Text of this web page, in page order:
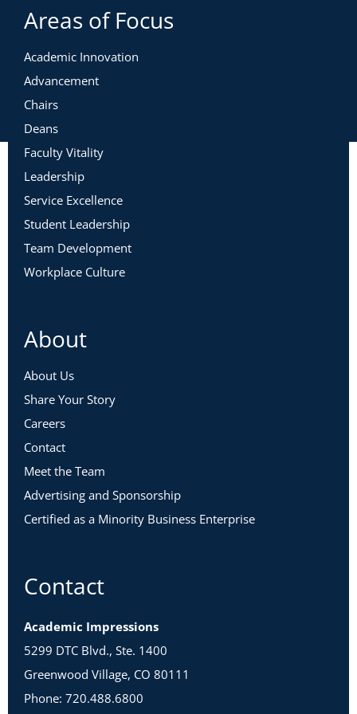
Areas of Focus
Academic Innovation
Advancement
Chairs
Deans
Faculty Vitality
Leadership
Service Excellence
Student Leadership
Team Development
Workplace Culture
About
About Us
Share Your Story
Careers
Contact
Meet the Team
Advertising and Sponsorship
Certified as a Minority Business Enterprise
Contact
Academic Impressions
5299 DTC Blvd., Ste. 1400
Greenwood Village, CO 80111
Phone: 720.488.6800